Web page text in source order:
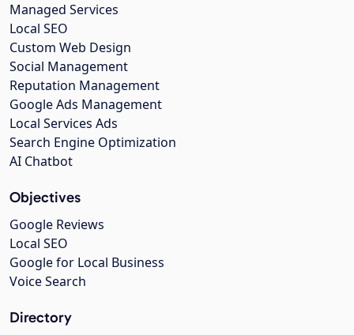
Managed Services
Local SEO
Custom Web Design
Social Management
Reputation Management
Google Ads Management
Local Services Ads
Search Engine Optimization
AI Chatbot
Objectives
Google Reviews
Local SEO
Google for Local Business
Voice Search
Directory